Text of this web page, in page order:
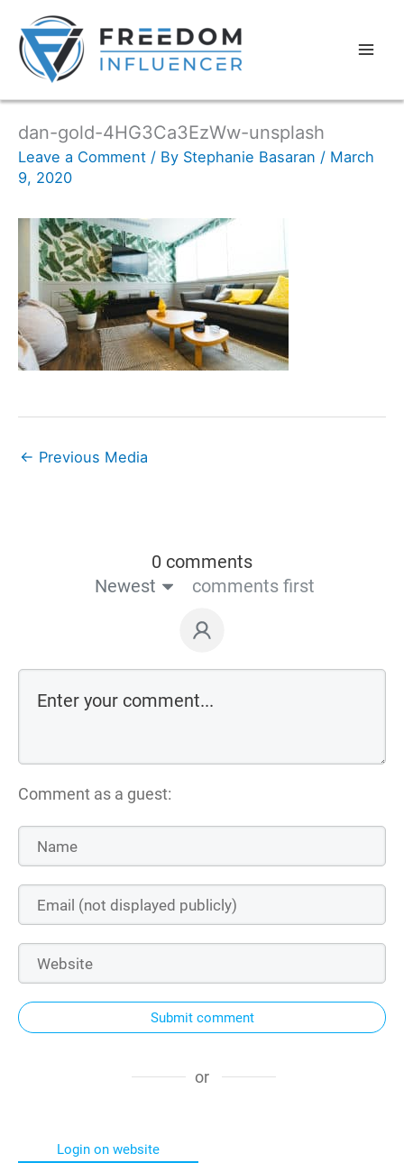
dan-gold-4HG3Ca3EzWw-unsplash
Leave a Comment / By Stephanie Basaran / March
9, 2020
← Previous Media
0 comments
Newest
comments first
Comment as a guest:
Submit comment
or
Login on website